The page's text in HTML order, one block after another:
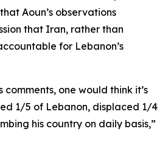
Aoun’s observations
that Iran, rather than
for Lebanon’s
comments, one would think it’s
1/5 of Lebanon, displaced 1/4
his country on daily basis,”